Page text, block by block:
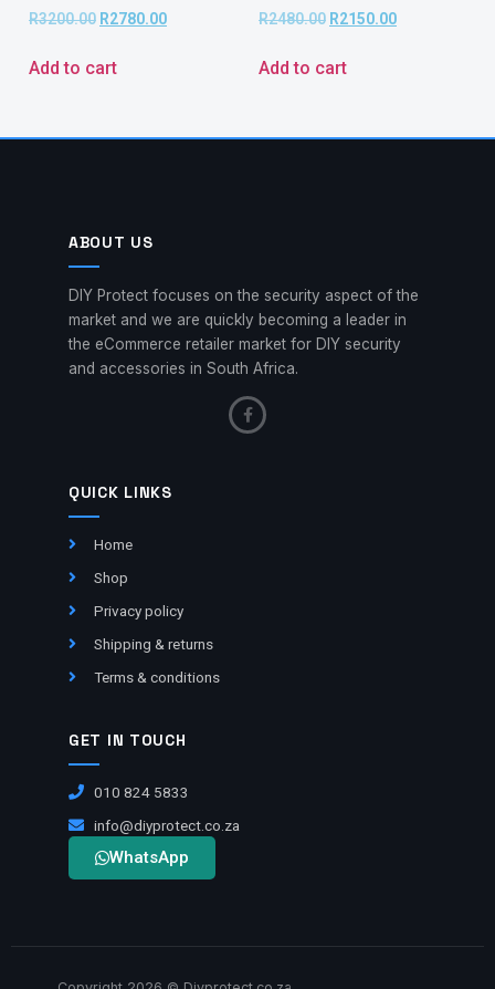
R3200.00 R2780.00
Add to cart
R2480.00 R2150.00
Add to cart
ABOUT US
DIY Protect focuses on the security aspect of the
market and we are quickly becoming a leader in
the eCommerce retailer market for DIY security
and accessories in South Africa.
QUICK LINKS
Home
Shop
Privacy policy
Shipping & returns
Terms & conditions
GET IN TOUCH
010 824 5833
info@diyprotect.co.za
WhatsApp